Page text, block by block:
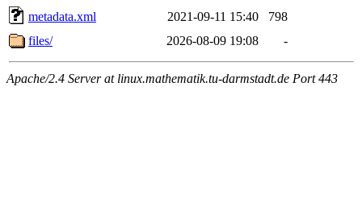
metadata.xml
2021-09-11 15:40
798
files/
2026-08-09 19:08 -
Apache/2.4 Server at linux.mathematik.tu-darmstadt.de Port 443